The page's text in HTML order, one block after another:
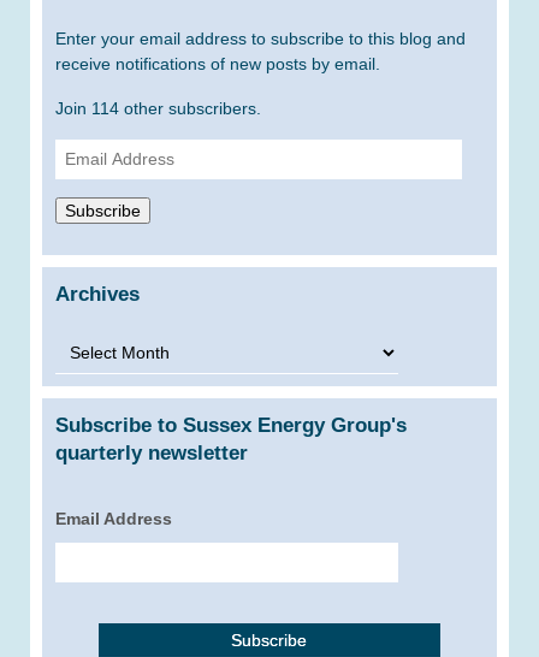
Enter your email address to subscribe to this blog and
receive notifications of new posts by email.
Join 114 other subscribers.
Email
Address
Subscribe
Archives
Archives
Subscribe to Sussex Energy Group's
quarterly newsletter
Email Address